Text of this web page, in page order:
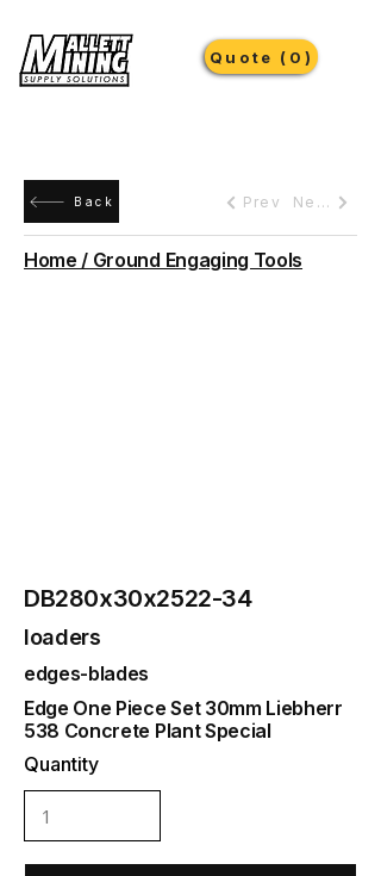
Quote (0)
Back Prev Next
Home / Ground Engaging Tools
DB280x30x2522-34
loaders
edges-blades
Edge One Piece Set 30mm Liebherr
538 Concrete Plant Special
Quantity